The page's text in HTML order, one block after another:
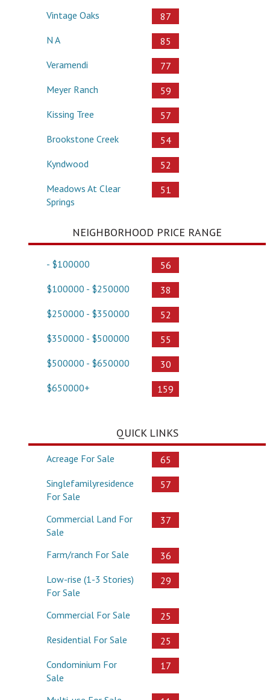
Vintage Oaks
87
N A
85
Veramendi
77
Meyer Ranch
59
Kissing Tree
57
Brookstone Creek
54
Kyndwood
52
Meadows At Clear
Springs
51
NEIGHBORHOOD PRICE RANGE
- $100000
56
$100000 - $250000
38
$250000 - $350000
52
$350000 - $500000
55
$500000 - $650000
30
$650000+
159
QUICK LINKS
Acreage For Sale
65
Singlefamilyresidence
For Sale
57
Commercial Land For
Sale
37
Farm/ranch For Sale
36
Low-rise (1-3 Stories)
For Sale
29
Commercial For Sale
25
Residential For Sale
25
Condominium For
Sale
17